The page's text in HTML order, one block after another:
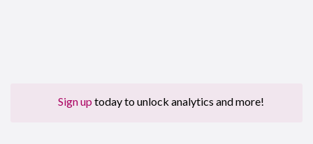
Sign up today to unlock analytics and more!